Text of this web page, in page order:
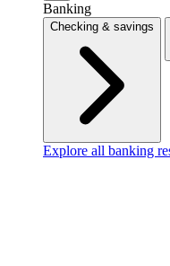
Banking
Checking & savings
Explore all banking